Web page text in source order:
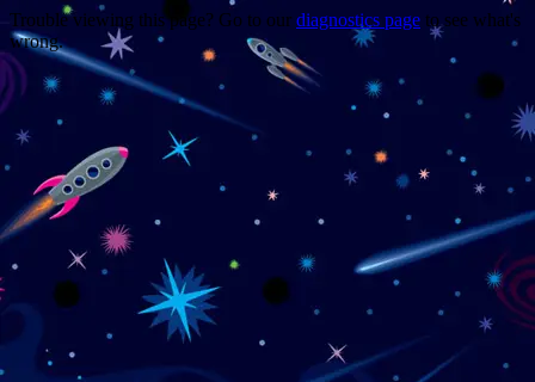
Trouble viewing this page? Go to our diagnostics page to see what's
wrong.